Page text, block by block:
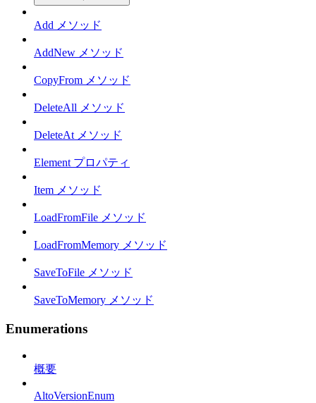
Add メソッド
AddNew メソッド
CopyFrom メソッド
DeleteAll メソッド
DeleteAt メソッド
Element プロパティ
Item メソッド
LoadFromFile メソッド
LoadFromMemory メソッド
SaveToFile メソッド
SaveToMemory メソッド
Enumerations
概要
AltoVersionEnum